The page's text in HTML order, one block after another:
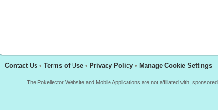
Contact Us • Terms of Use • Privacy Policy • Manage Cookie Settings
The Pokellector Website and Mobile Applications are not affiliated with,